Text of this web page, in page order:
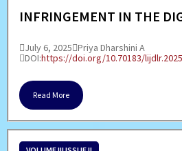
INFRINGEMENT IN THE
July 6, 2025 Priya Dharshini A
DOI:https://doi.org/10.70183/
Read More